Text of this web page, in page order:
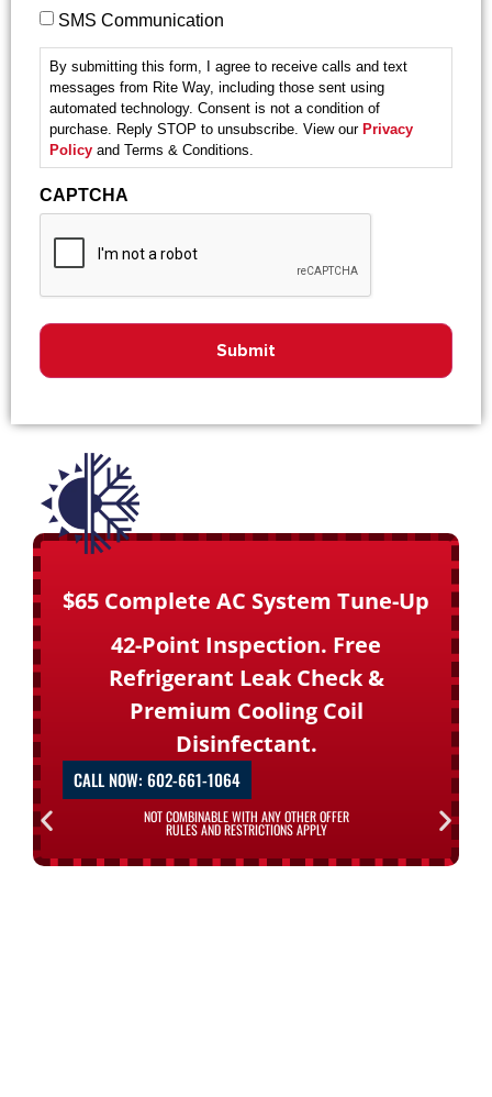
SMS Communication
By submitting this form, I agree to receive calls and text
messages from Rite Way, including those sent using
automated technology. Consent is not a condition of
purchase. Reply STOP to unsubscribe. View ourPrivacy
Policy and Terms & Conditions.
CAPTCHA
$65 Complete AC System Tune-Up
42-Point Inspection. Free
Refrigerant Leak Check &
Premium Cooling Coil
Disinfectant.
CALL NOW: 602-661-1064
NOT COMBINABLE WITH ANY OTHER OFFER
RULES AND RESTRICTIONS APPLY